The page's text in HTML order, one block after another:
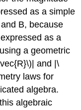
as a simple
B, because
as a
a geometric
and |\
laws for
algebra.
algebraic